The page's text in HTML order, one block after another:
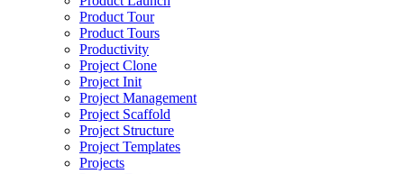
Product Tour
Product Tours
Productivity
Project Clone
Project Init
Project Management
Project Scaffold
Project Structure
Project Templates
Projects